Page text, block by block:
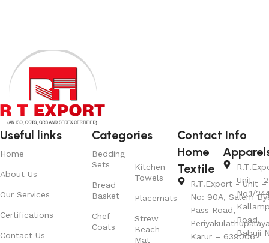
Useful links
Home
About Us
Our Services
Certifications
Contact Us
Categories
Bedding
Sets
Bread
Basket
Chef
Coats
Kitchen
Towels
Placemats
Strew
Beach
Mat
Contact Info
Home
Textile
R.T.Export - Unit –
No: 90A, Salem
Pass Road,
Karur – 639006
Unit – 2
No.1/
Road,
Babuji